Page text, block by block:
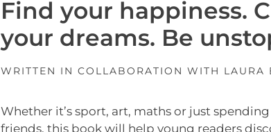
Find your happiness.
your dreams. Be
WRITTEN IN COLLABORATION WITH LAURA
Whether it’s sport, art, maths or just
friends, this book will help young readers